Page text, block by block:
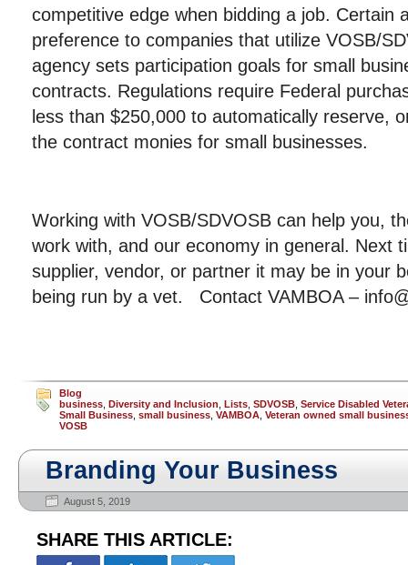
competitive edge when bidding a job. Certain
preference to companies that utilize VOSB/
agency sets participation goals for small
contracts. Regulations require Federal
less than $250,000 to automatically reserve,
the contract monies for small businesses.
Working with VOSB/SDVOSB can help you,
work with, and our economy in general. Next
supplier, vendor, or partner it may be in your
being run by a vet. Contact VAMBOA –
Blog
business Diversity and Inclusion Lists SDVOSB Service Disabled
Small Business small business VAMBOA Veteran owned small
VOSB
Branding Your Business
August 5, 2019
SHARE THIS ARTICLE: